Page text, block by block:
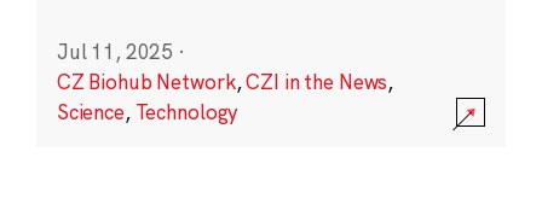
Jul 11, 2025 ·
CZ Biohub Network,CZI in the News,
Science, Technology